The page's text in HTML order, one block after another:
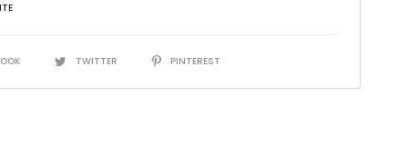
TWITTER PINTEREST